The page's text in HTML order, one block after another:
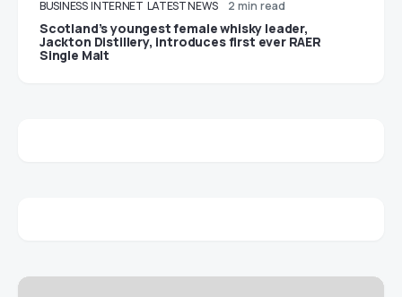
BUSINESS INTERNET LATEST NEWS 2 min read
Scotland’s youngest female whisky leader,
Jackton Distillery, introduces first ever RAER
Single Malt